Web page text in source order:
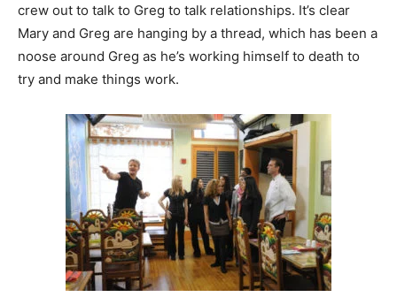
crew out to talk to Greg to talk relationships. It’s clear
Mary and Greg are hanging by a thread, which has been a
noose around Greg as he’s working himself to death to
try and make things work.